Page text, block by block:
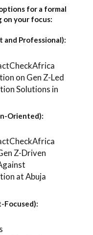
for a formal
on your focus:
and Professional):
on Gen Z-Led
Solutions in
Oriented):
Z-Driven
at Abuja
Focused):